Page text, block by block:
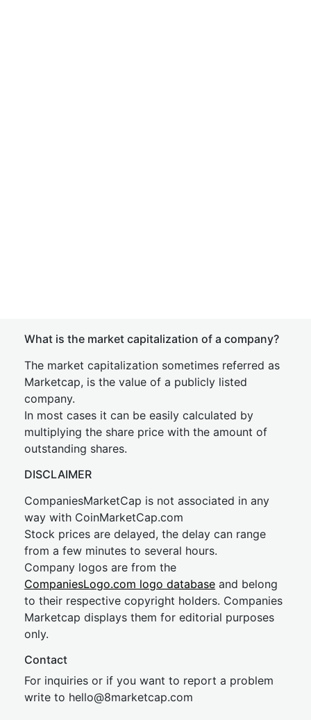
What is the market capitalization of a company?
The market capitalization sometimes referred as
Marketcap, is the value of a publicly listed
company.
In most cases it can be easily calculated by
multiplying the share price with the amount of
outstanding shares.
DISCLAIMER
CompaniesMarketCap is not associated in any
way with CoinMarketCap.com
Stock prices are delayed, the delay can range
from a few minutes to several hours.
Company logos are from the
CompaniesLogo.com logo database and belong
to their respective copyright holders. Companies
Marketcap displays them for editorial purposes
only.
Contact
For inquiries or if you want to report a problem
write to hello@8marketcap.com